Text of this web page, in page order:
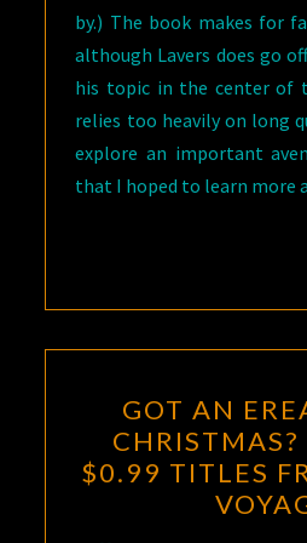
by.) The book makes for
although Lavers does go
his topic in the center of
relies too heavily on long
explore an important
that I hoped to learn more
GOT AN
CHRISTMAS?
$0.99 TITLES